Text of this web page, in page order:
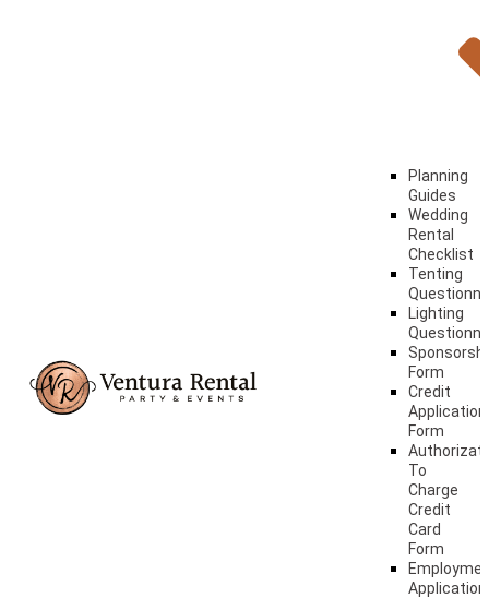
Planning
Guides
Wedding
Rental
Checklist
Tenting
Lighting
Form
Credit
Application
Form
To
Charge
Credit
Card
Form
Application